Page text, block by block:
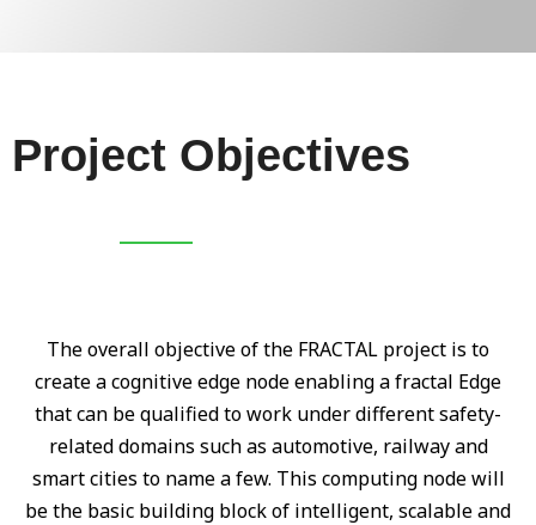
Project Objectives
The overall objective of the FRACTAL project is to
create a cognitive edge node enabling a fractal Edge
that can be qualified to work under different safety-
related domains such as automotive, railway and
smart cities to name a few. This computing node will
be the basic building block of intelligent, scalable and